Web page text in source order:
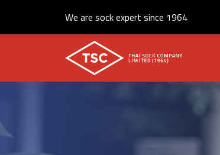
We are sock expert since 1964